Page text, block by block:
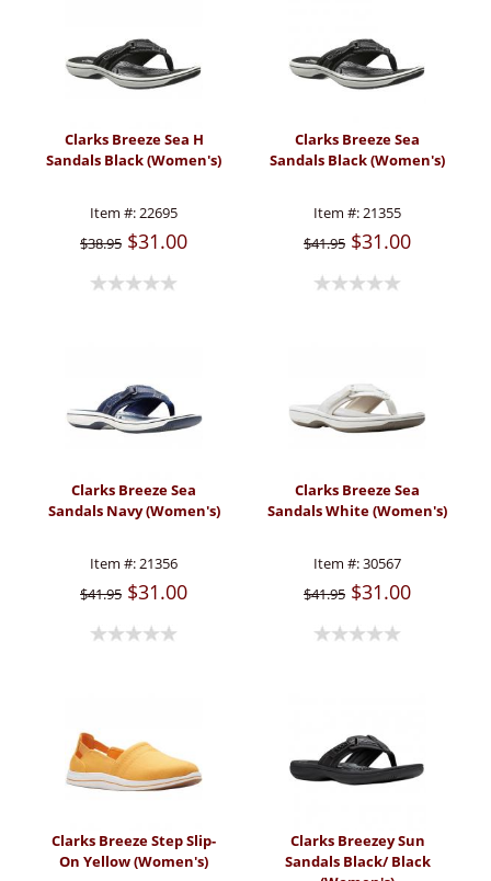
Clarks Breeze Sea H
Sandals Black (Women's)
Item #:22695
$38.95 $31.00
Clarks Breeze Sea
Sandals Black (Women's)
Item #:21355
$41.95 $31.00
Clarks Breeze Sea
Sandals Navy (Women's)
Item #:21356
$41.95 $31.00
Clarks Breeze Sea
Sandals White (Women's)
Item #:30567
$41.95 $31.00
Clarks Breeze Step Slip-
On Yellow (Women's)
Clarks Breezey Sun
Sandals Black/ Black